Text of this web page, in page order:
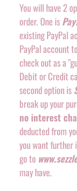
You will have 2
order. One is
existing PayPal
PayPal account
check out as a
Debit or Credit
second option is
break up your
no interest
deducted from
you want further
go to
may have.